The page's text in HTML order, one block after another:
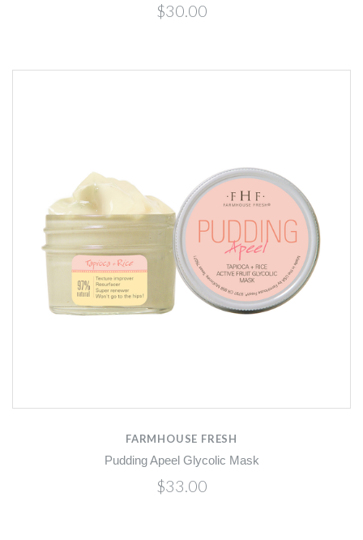
$30.00
FARMHOUSE FRESH
Pudding Apeel Glycolic Mask
$33.00